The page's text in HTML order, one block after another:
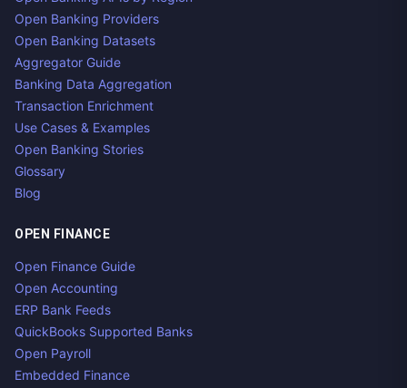
Open Banking Providers
Open Banking Datasets
Aggregator Guide
Banking Data Aggregation
Transaction Enrichment
Use Cases & Examples
Open Banking Stories
Glossary
Blog
OPEN FINANCE
Open Finance Guide
Open Accounting
ERP Bank Feeds
QuickBooks Supported Banks
Open Payroll
Embedded Finance